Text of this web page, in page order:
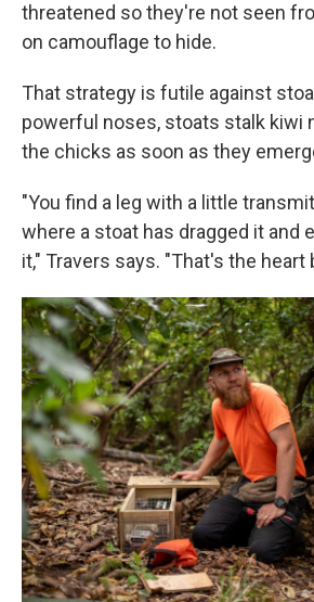
threatened so they're not seen
on camouflage to hide.
That strategy is futile against
powerful noses, stoats stalk kiwi
the chicks as soon as they
"You find a leg with a little
where a stoat has dragged it and
it," Travers says. "That's the heart